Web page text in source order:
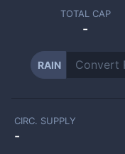
TOTAL CAP
-
RAIN
CIRC. SUPPLY
-